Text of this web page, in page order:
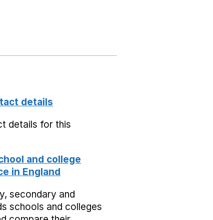
details
details for this
and college
in England
secondary and
schools and colleges